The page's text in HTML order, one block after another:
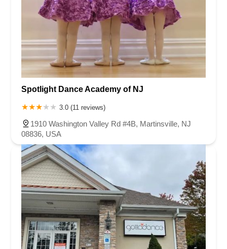
Spotlight Dance Academy of NJ
3.0 (11 reviews)
1910 Washington Valley Rd #4B, Martinsville, NJ
08836, USA